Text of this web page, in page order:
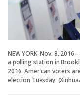
NEW YORK, Nov. 8,
a polling station in
2016. American voters
election Tuesday.